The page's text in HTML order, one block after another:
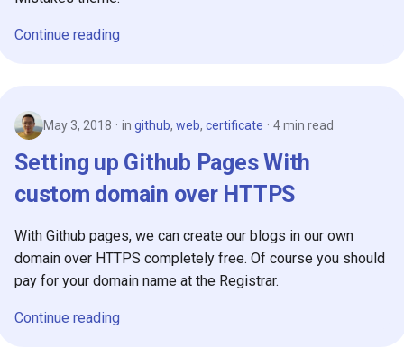
Continue reading
May 3, 2018 in github, web, certificate 4 min read
Setting up Github Pages With
custom domain over HTTPS
With Github pages, we can create our blogs in our own
domain over HTTPS completely free. Of course you should
pay for your domain name at the Registrar.
Continue reading